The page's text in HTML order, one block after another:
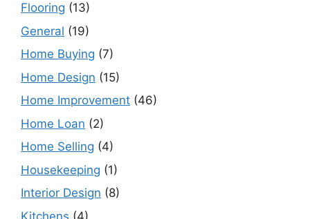
Flooring (13)
General (19)
Home Buying (7)
Home Design (15)
Home Improvement (46)
Home Loan (2)
Home Selling (4)
Housekeeping (1)
Interior Design (8)
Kitchens (4)